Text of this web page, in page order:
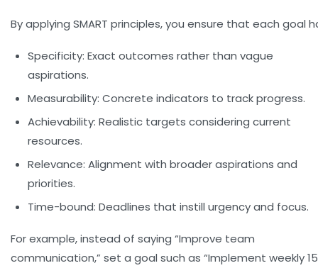
By applying SMART principles, you ensure that each goal
Specificity: Exact outcomes rather than vague
aspirations.
Measurability: Concrete indicators to track progress.
Achievability: Realistic targets considering current
resources.
Relevance: Alignment with broader aspirations and
priorities.
Time-bound: Deadlines that instill urgency and focus.
For example, instead of saying “Improve team
communication,” set a goal such as “Implement weekly